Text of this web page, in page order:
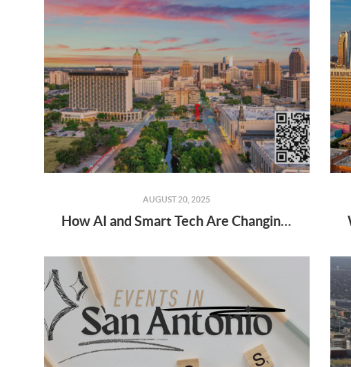
AUGUST 20, 2025
How AI and Smart Tech Are Changing Real Estate in 2025